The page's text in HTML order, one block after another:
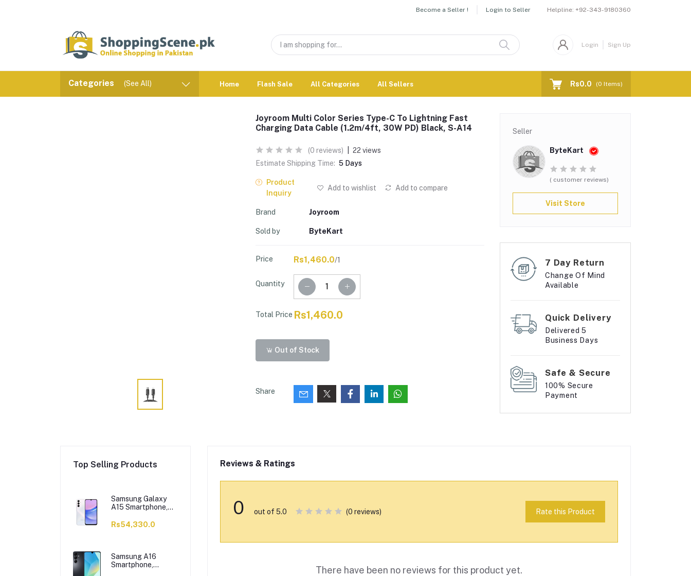
Become a Seller ! Login to Seller Helpline: +92-343-9180360
Login Sign Up
Categories (See All) Home Flash Sale All Categories All Sellers Rs0.0 (0 Items)
Joyroom Multi Color Series Type-C To Lightning Fast
Charging Data Cable (1.2m/4ft, 30W PD) Black, S-A14
(0 reviews)
22 views
Estimate Shipping Time: 5 Days
Product
Inquiry
Add to wishlist Add to compare
Brand Joyroom
Sold by ByteKart
Price Rs1,460.0/1
Quantity
Total Price Rs1,460.0
Out of Stock
Share
Seller
ByteKart
( customer reviews)
Visit Store
7 Day Return
Change Of Mind
Available
Quick Delivery
Delivered 5
Business Days
Safe & Secure
100% Secure
Payment
Top Selling Products
Samsung Galaxy
A15 Smartphone,
Blue
Rs54,330.0
Samsung A16
Smartphone,
Reviews & Ratings
0 out of 5.0 (0 reviews) Rate this Product
There have been no reviews for this product yet.